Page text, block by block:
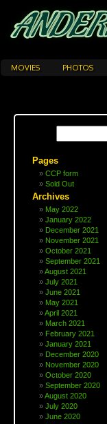
MOVIES PHOTOS
Pages
CCP form
Sold Out
Archives
May 2022
January 2022
December 2021
November 2021
October 2021
September 2021
August 2021
July 2021
June 2021
May 2021
April 2021
March 2021
February 2021
January 2021
December 2020
November 2020
October 2020
September 2020
August 2020
July 2020
June 2020